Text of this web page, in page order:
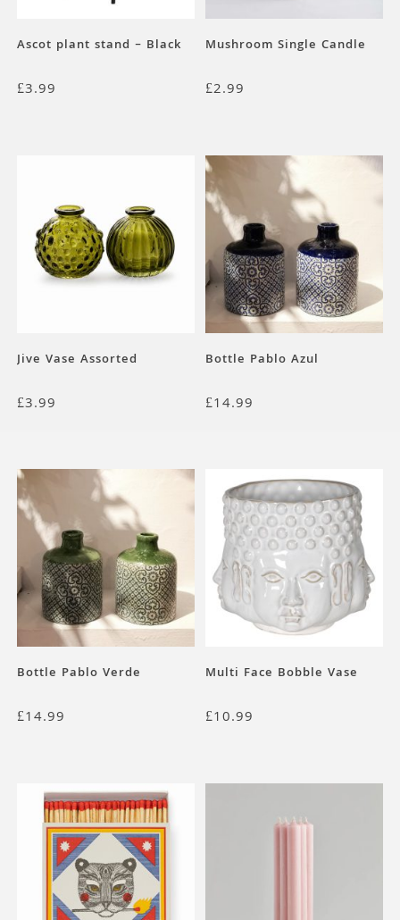
Ascot plant stand – Black
£3.99
Mushroom Single Candle
£2.99
Jive Vase Assorted
£3.99
Bottle Pablo Azul
£14.99
Bottle Pablo Verde
£14.99
Multi Face Bobble Vase
£10.99